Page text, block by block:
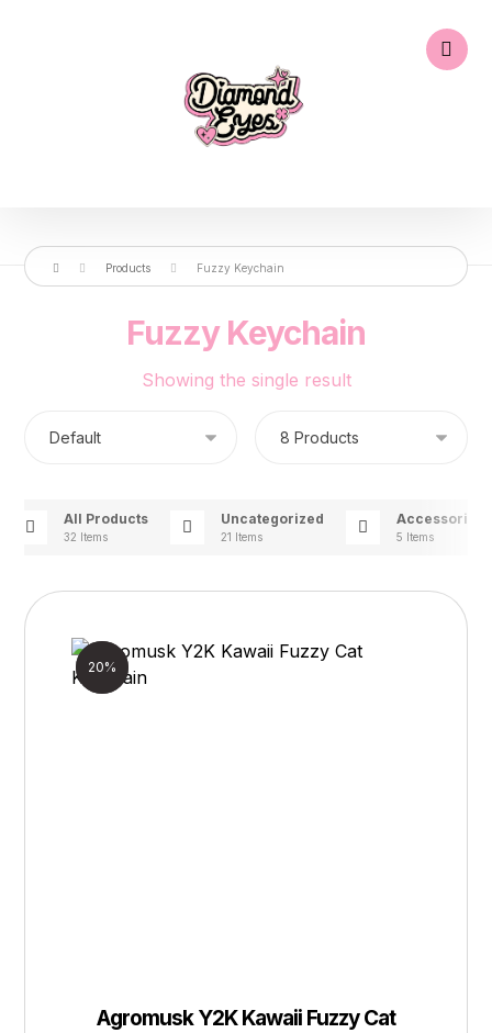
Products Fuzzy Keychain
Fuzzy Keychain
Showing the single result
All Products
32 Items
Uncategorized
21 Items
Accessories
5 Items
Sale!
20%
Agromusk Y2K Kawaii Fuzzy Cat